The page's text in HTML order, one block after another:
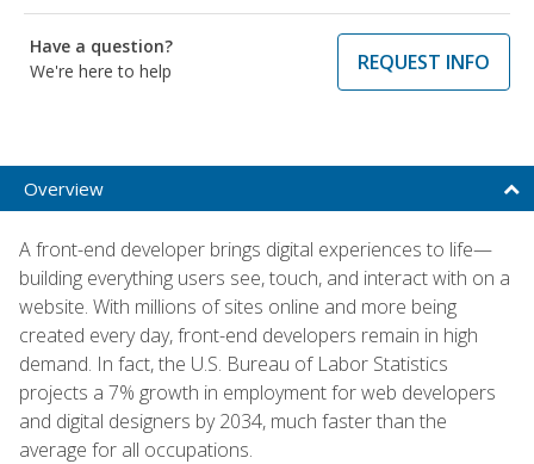
Have a question?
We're here to help
REQUEST INFO
Overview
A front-end developer brings digital experiences to life—
building everything users see, touch, and interact with on a
website. With millions of sites online and more being
created every day, front-end developers remain in high
demand. In fact, the U.S. Bureau of Labor Statistics
projects a 7% growth in employment for web developers
and digital designers by 2034, much faster than the
average for all occupations.